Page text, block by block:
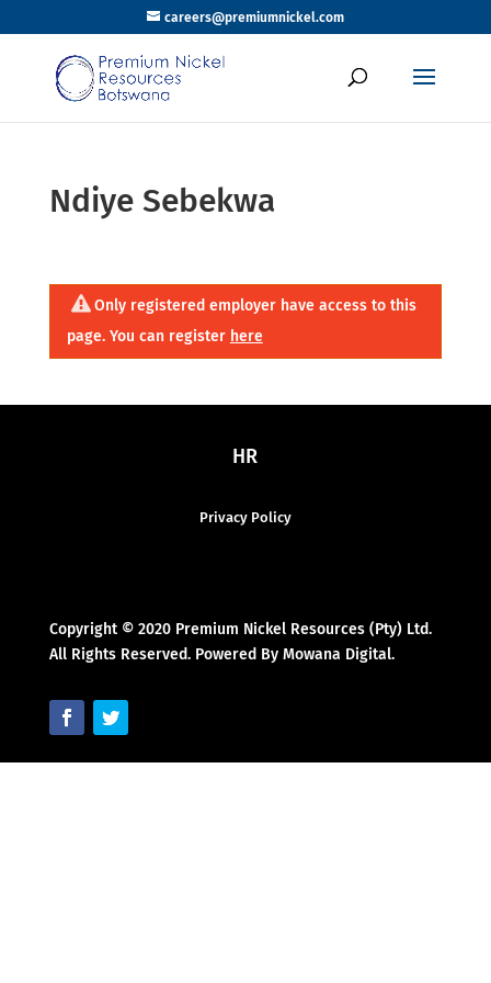
careers@premiumnickel.com
Ndiye Sebekwa
Only registered employer have access to this
page. You can register here
HR
Privacy Policy
Copyright © 2020 Premium Nickel Resources (Pty) Ltd.
All Rights Reserved. Powered By Mowana Digital.